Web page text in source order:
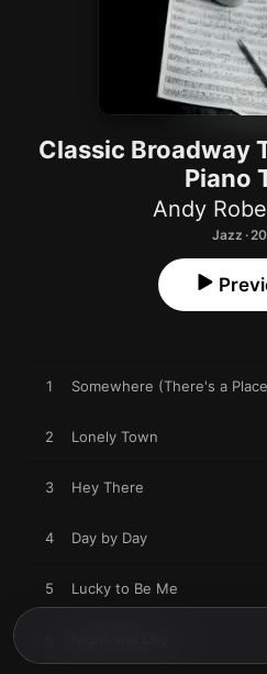
Classic Broadway
Piano
Andy
Jazz ·
1 Somewhere (There's a
2 Lonely Town
3 Hey There
4 Day by Day
5 Lucky to Be Me